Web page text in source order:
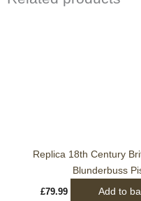
Replica 18th Century
Blunderbuss
£79.99 Add to